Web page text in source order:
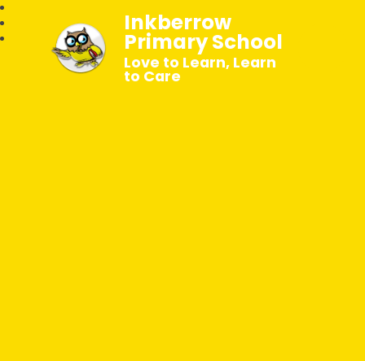
Inkberrow
Primary School
Love to Learn, Learn
to Care